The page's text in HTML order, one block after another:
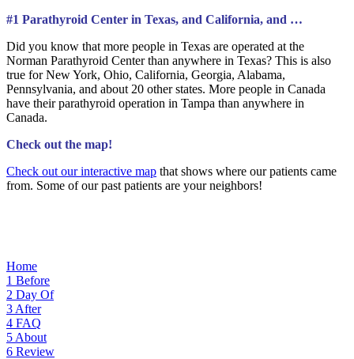
#1 Parathyroid Center in Texas, and California, and …
Did you know that more people in Texas are operated at the
Norman Parathyroid Center than anywhere in Texas? This is also
true for New York, Ohio, California, Georgia, Alabama,
Pennsylvania, and about 20 other states. More people in Canada
have their parathyroid operation in Tampa than anywhere in
Canada.
Check out the map!
Check out our interactive map that shows where our patients came
from. Some of our past patients are your neighbors!
Home
1 Before
2 Day Of
3 After
4 FAQ
5 About
6 Review